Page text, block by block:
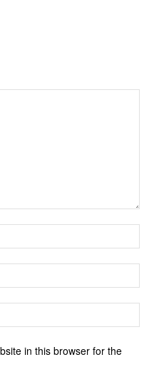
in this browser for the